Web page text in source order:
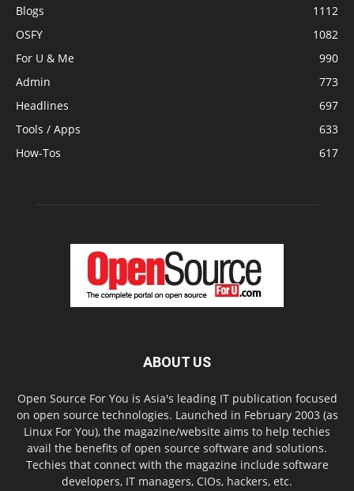
Blogs
1112
OSFY
1082
For U & Me
990
Admin
773
Headlines
697
Tools / Apps
633
How-Tos
617
ABOUT US
Open Source For You is Asia's leading IT publication focused
on open source technologies. Launched in February 2003 (as
Linux For You), the magazine/website aims to help techies
avail the benefits of open source software and solutions.
Techies that connect with the magazine include software
developers, IT managers, CIOs, hackers, etc.